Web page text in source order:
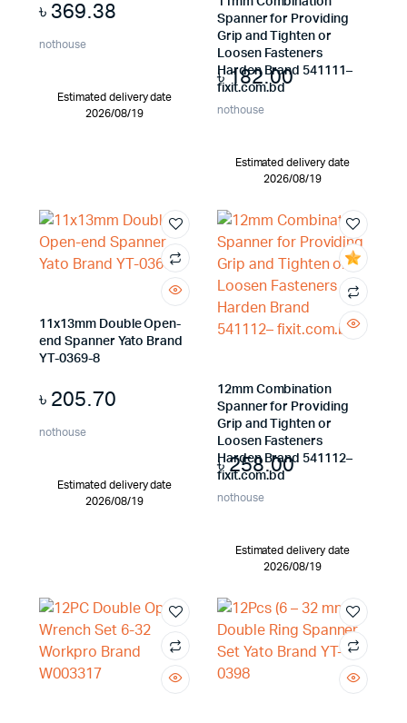
৳ 369.38
nothouse
Estimated delivery date
2026/08/19
Spanner for Providing
Grip and Tighten or
Loosen Fasteners
Harden Brand 541111–
fixit.com.bd
৳182.00
nothouse
Estimated delivery date
2026/08/19
11x13mm Double Open-
end Spanner Yato Brand
YT-0369-8
৳ 205.70
nothouse
Estimated delivery date
2026/08/19
12mm Combination
Spanner for Providing
Grip and Tighten or
Loosen Fasteners
Harden Brand 541112–
fixit.com.bd
৳258.00
nothouse
Estimated delivery date
2026/08/19